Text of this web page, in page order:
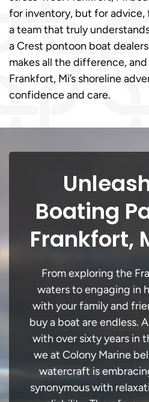
for inventory, but for
a team that truly
a Crest pontoon boat
makes all the difference,
Frankfort, Mi’s shoreline
confidence and care.
Boating
Frankfort,
From exploring the
waters to engaging in
with your family and
buy a boat are endless.
with over sixty years in
we at Colony Marine
watercraft is
synonymous with